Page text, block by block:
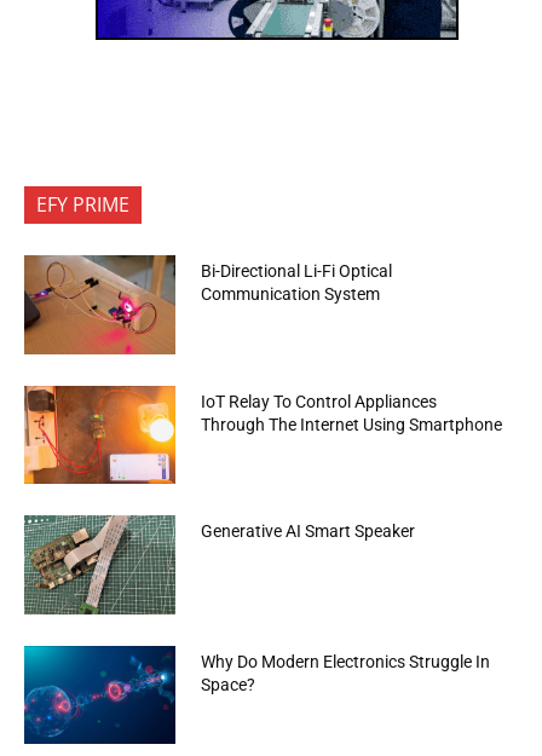
EFY PRIME
Bi-Directional Li-Fi Optical
Communication System
IoT Relay To Control Appliances
Through The Internet Using Smartphone
Generative AI Smart Speaker
Why Do Modern Electronics Struggle In
Space?